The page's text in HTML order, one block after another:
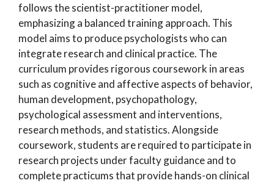
follows the scientist-practitioner model,
emphasizing a balanced training approach. This
model aims to produce psychologists who can
integrate research and clinical practice. The
curriculum provides rigorous coursework in areas
such as cognitive and affective aspects of behavior,
human development, psychopathology,
psychological assessment and interventions,
research methods, and statistics. Alongside
coursework, students are required to participate in
research projects under faculty guidance and to
complete practicums that provide hands-on clinical